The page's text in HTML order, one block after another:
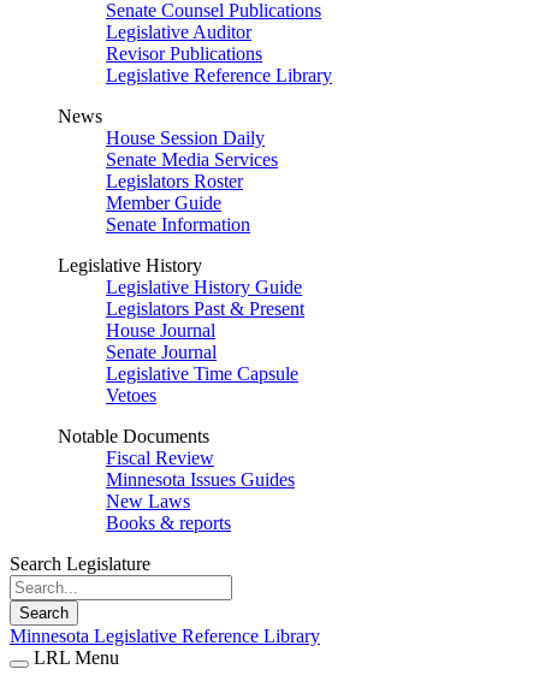
Senate Counsel Publications
Legislative Auditor
Revisor Publications
Legislative Reference Library
News
House Session Daily
Senate Media Services
Legislators Roster
Member Guide
Senate Information
Legislative History
Legislative History Guide
Legislators Past & Present
House Journal
Senate Journal
Legislative Time Capsule
Vetoes
Notable Documents
Fiscal Review
Minnesota Issues Guides
New Laws
Books & reports
Search Legislature
Search
Minnesota Legislative Reference Library
LRL Menu